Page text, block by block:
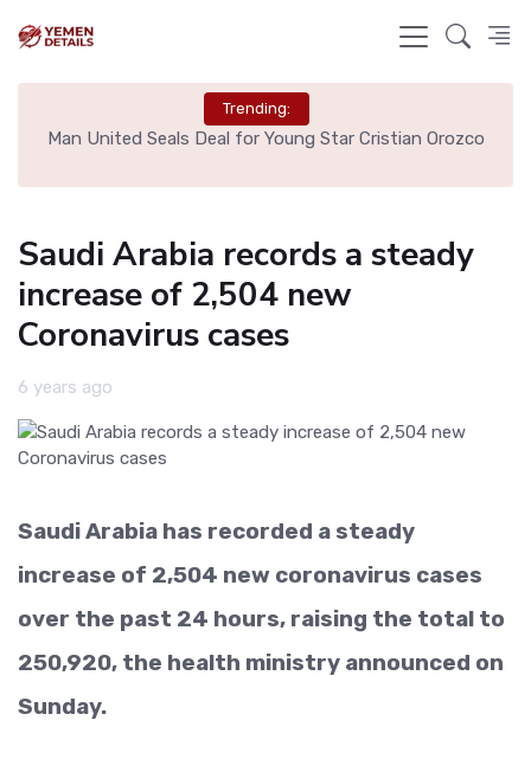
Trending:
Man United Seals Deal for Young Star Cristian Orozco
Saudi Arabia records a steady
increase of 2,504 new
Coronavirus cases
6 years ago
Saudi Arabia has recorded a steady
increase of 2,504 new coronavirus cases
over the past 24 hours, raising the total to
250,920, the health ministry announced on
Sunday.